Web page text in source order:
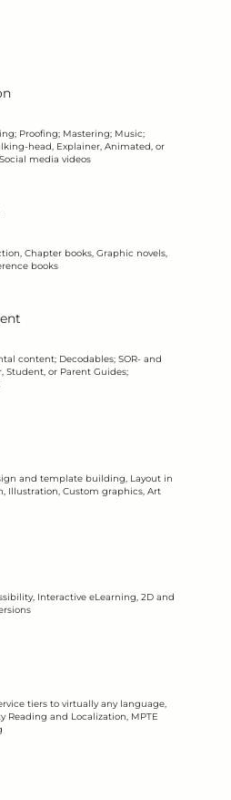
Proofing; Mastering; Music;
head, Explainer, Animated, or
media videos
Chapter books, Graphic novels,
books
content; Decodables; SOR- and
Student, or Parent Guides;
and template building, Layout in
Illustration, Custom graphics, Art
Interactive eLearning, 2D and
tiers to virtually any language,
Reading and Localization, MPTE